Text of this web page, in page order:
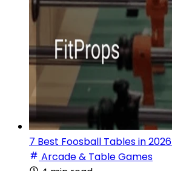
7 Best Foosball Tables in 2026
Arcade & Table Games